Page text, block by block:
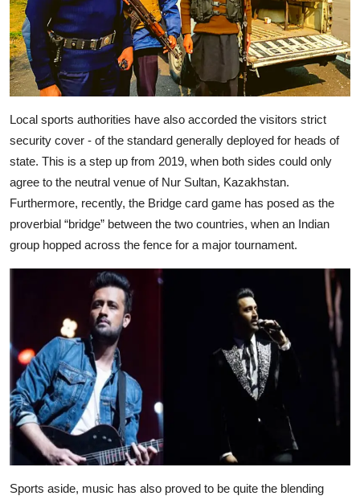
Local sports authorities have also accorded the visitors strict
security cover - of the standard generally deployed for heads of
state. This is a step up from 2019, when both sides could only
agree to the neutral venue of Nur Sultan, Kazakhstan.
Furthermore, recently, the Bridge card game has posed as the
proverbial “bridge” between the two countries, when an Indian
group hopped across the fence for a major tournament.
Sports aside, music has also proved to be quite the blending